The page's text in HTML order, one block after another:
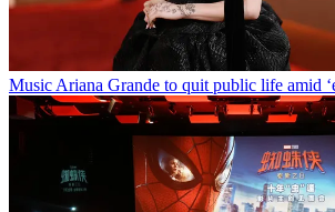
Music Ariana Grande to quit public life amid